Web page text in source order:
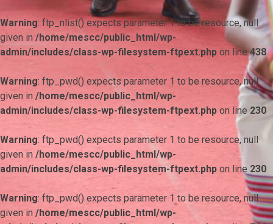
Warning: ftp_nlist() expects parameter 1 to be resource, null
given in /home/mescc/public_html/wp-
admin/includes/class-wp-filesystem-ftpext.php on line438
Warning: ftp_pwd() expects parameter 1 to be resource, null
given in /home/mescc/public_html/wp-
admin/includes/class-wp-filesystem-ftpext.php on line 230
Warning: ftp_pwd() expects parameter 1 to be resource, null
given in /home/mescc/public_html/wp-
admin/includes/class-wp-filesystem-ftpext.php on line 230
Warning: ftp_pwd() expects parameter 1 to be resource, null
given in /home/mescc/public_html/wp-